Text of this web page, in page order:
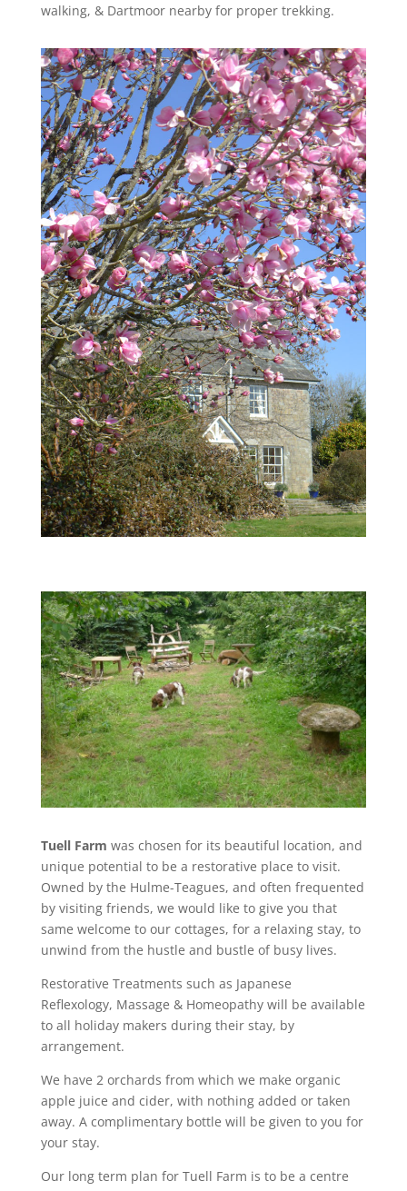
walking, & Dartmoor nearby for proper trekking.
Tuell Farm was chosen for its beautiful location, and
unique potential to be a restorative place to visit.
Owned by the Hulme-Teagues, and often frequented
by visiting friends, we would like to give you that
same welcome to our cottages, for a relaxing stay, to
unwind from the hustle and bustle of busy lives.
Restorative Treatments such as Japanese
Reflexology, Massage & Homeopathy will be available
to all holiday makers during their stay, by
arrangement.
We have 2 orchards from which we make organic
apple juice and cider, with nothing added or taken
away. A complimentary bottle will be given to you for
your stay.
Our long term plan for Tuell Farm is to be a centre